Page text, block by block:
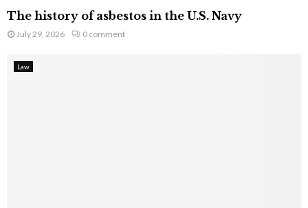
The history of asbestos in the U.S. Navy
July 29, 2026 0 comment
Law